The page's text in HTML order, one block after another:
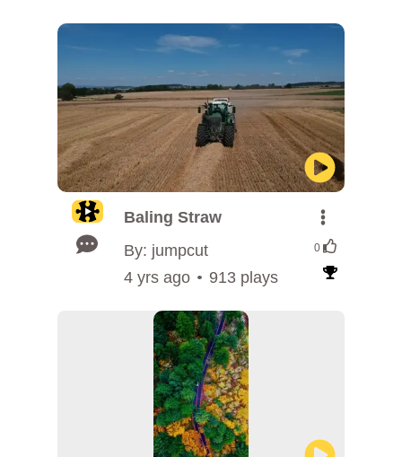
Baling Straw
By: jumpcut
0
4 yrs ago 913 plays